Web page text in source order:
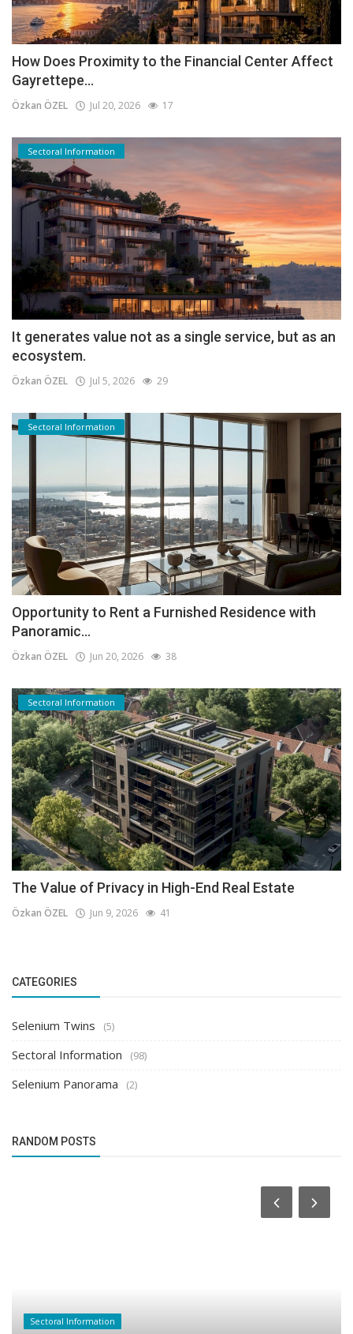
How Does Proximity to the Financial Center Affect
Gayrettepe...
Özkan ÖZEL Jul 20, 2026 17
Sectoral Information
It generates value not as a single service, but as an
ecosystem.
Özkan ÖZEL Jul 5, 2026 29
Sectoral Information
Opportunity to Rent a Furnished Residence with
Panoramic...
Özkan ÖZEL Jun 20, 2026 38
Sectoral Information
The Value of Privacy in High-End Real Estate
Özkan ÖZEL Jun 9, 2026 41
CATEGORIES
Selenium Twins (5)
Sectoral Information (98)
Selenium Panorama (2)
RANDOM POSTS
Sectoral Information